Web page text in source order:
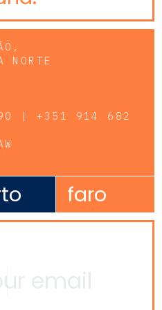
NORTE
| +351 914 682
faro